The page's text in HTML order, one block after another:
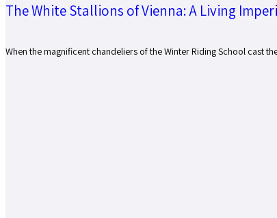
The White Stallions of Vienna: A Living
When the magnificent chandeliers of the Winter Riding School cast